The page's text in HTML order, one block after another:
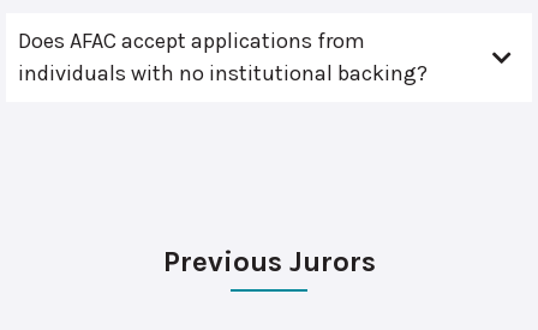
Does AFAC accept applications from
individuals with no institutional backing?
Previous Jurors